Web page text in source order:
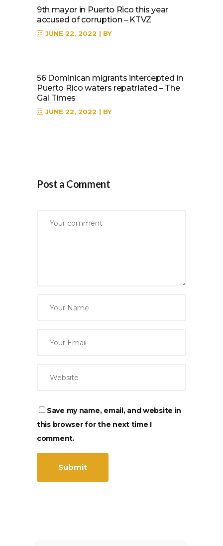
9th mayor in Puerto Rico this year
accused of corruption – KTVZ
JUNE 22, 2022 BY
56 Dominican migrants intercepted in
Puerto Rico waters repatriated – The
Gal Times
JUNE 22, 2022 BY
Post a Comment
Save my name, email, and website in
this browser for the next time I
comment.